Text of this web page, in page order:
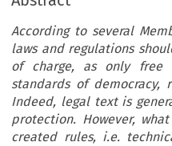
According to several
laws and regulations
of charge, as only free
standards of democracy,
Indeed, legal text is
protection. However,
created rules, i.e.